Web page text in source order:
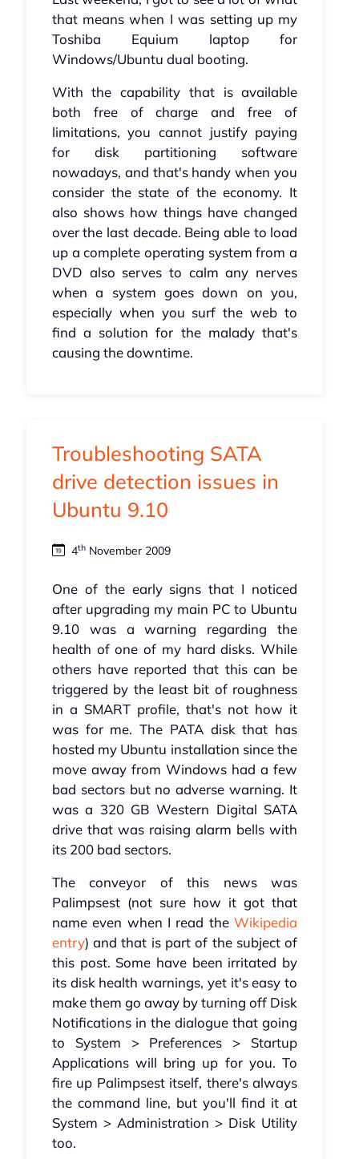
that means when I was setting up my
Toshiba Equium laptop for
Windows/Ubuntu dual booting.
With the capability that is available
both free of charge and free of
limitations, you cannot justify paying
for disk partitioning software
nowadays, and that's handy when you
consider the state of the economy. It
also shows how things have changed
over the last decade. Being able to load
up a complete operating system from a
DVD also serves to calm any nerves
when a system goes down on you,
especially when you surf the web to
find a solution for the malady that's
causing the downtime.
Troubleshooting SATA
drive detection issues in
Ubuntu 9.10
4thNovember 2009
One of the early signs that I noticed
after upgrading my main PC to Ubuntu
9.10 was a warning regarding the
health of one of my hard disks. While
others have reported that this can be
triggered by the least bit of roughness
in a SMART profile, that's not how it
was for me. The PATA disk that has
hosted my Ubuntu installation since the
move away from Windows had a few
bad sectors but no adverse warning. It
was a 320 GB Western Digital SATA
drive that was raising alarm bells with
its 200 bad sectors.
The conveyor of this news was
Palimpsest (not sure how it got that
name even when I read theWikipedia
entry) and that is part of the subject of
this post. Some have been irritated by
its disk health warnings, yet it's easy to
make them go away by turning off Disk
Notifications in the dialogue that going
to System > Preferences > Startup
Applications will bring up for you. To
fire up Palimpsest itself, there's always
the command line, but you'll find it at
System > Administration > Disk Utility
too.